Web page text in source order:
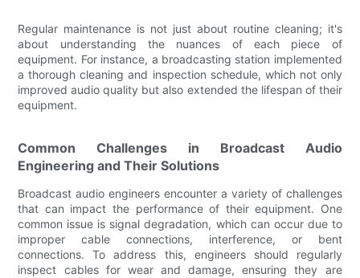
Regular maintenance is not just about routine cleaning; it's
about understanding the nuances of each piece of
equipment. For instance, a broadcasting station implemented
a thorough cleaning and inspection schedule, which not only
improved audio quality but also extended the lifespan of their
equipment.
Common Challenges in Broadcast Audio
Engineering and Their Solutions
Broadcast audio engineers encounter a variety of challenges
that can impact the performance of their equipment. One
common issue is signal degradation, which can occur due to
improper cable connections, interference, or bent
connections. To address this, engineers should regularly
inspect cables for wear and damage, ensuring they are